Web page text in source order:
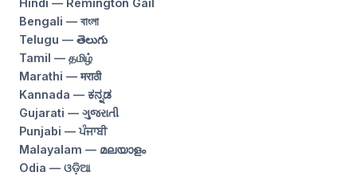
Bengali — বাংলা
Telugu — తెలుగు
Tamil — தமிழ்
Marathi — मराठी
Kannada — ಕನ್ನಡ
Gujarati — ગુજરાતી
Punjabi — ਪੰਜਾਬੀ
Malayalam — മലയാളം
Odia — ଓଡ଼ିଆ